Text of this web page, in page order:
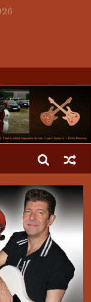
Rod Szene